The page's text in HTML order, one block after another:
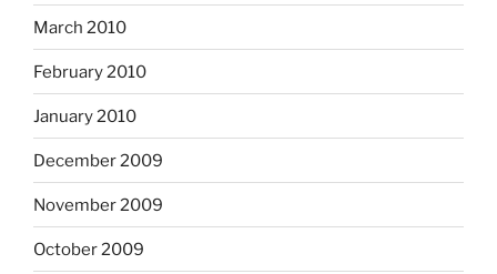
March 2010
February 2010
January 2010
December 2009
November 2009
October 2009